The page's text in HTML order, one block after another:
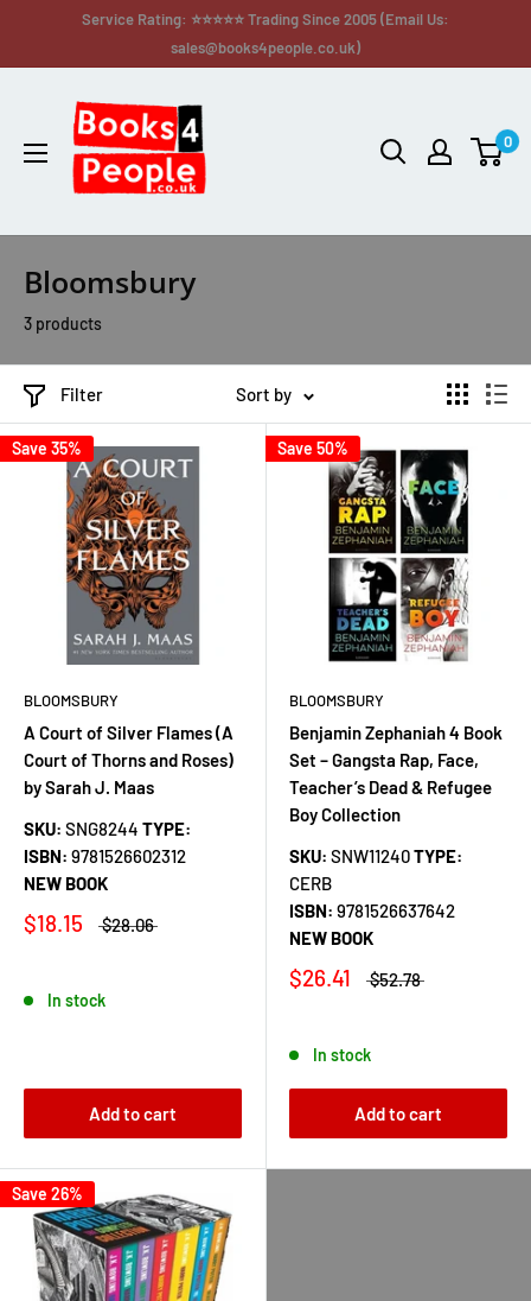
Service Rating: ⭐⭐⭐⭐⭐ Trading Since 2005 (Email Us:
sales@books4people.co.uk)
0
Bloomsbury
3 products
Filter Sort by
Save 35%
BLOOMSBURY
A Court of Silver Flames (A
Court of Thorns and Roses)
by Sarah J. Maas
SKU: SNG8244 TYPE:
ISBN: 9781526602312
NEW BOOK
$18.15 $28.06
In stock
Add to cart
Save 50%
BLOOMSBURY
Benjamin Zephaniah 4 Book
Set – Gangsta Rap, Face,
Teacher’s Dead & Refugee
Boy Collection
SKU: SNW11240TYPE:
CERB
ISBN: 9781526637642
NEW BOOK
$26.41 $52.78
In stock
Add to cart
Save 26%